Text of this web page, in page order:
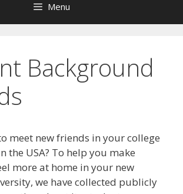
Menu
Background
meet new friends in your college
the USA? To help you make
more at home in your new
we have collected publicly